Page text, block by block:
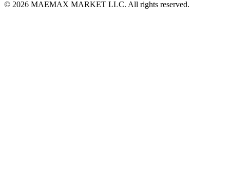
© 2026 MAEMAX MARKET LLC. All rights reserved.